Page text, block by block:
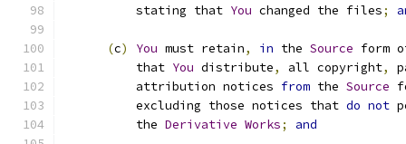
          stating that
You changed the files;
(c) You must retain, in the Source form
          that
You distribute, all copyright,
          attribution notices
from the Source
          excluding those notices that
do not
          the
Derivative Works; and